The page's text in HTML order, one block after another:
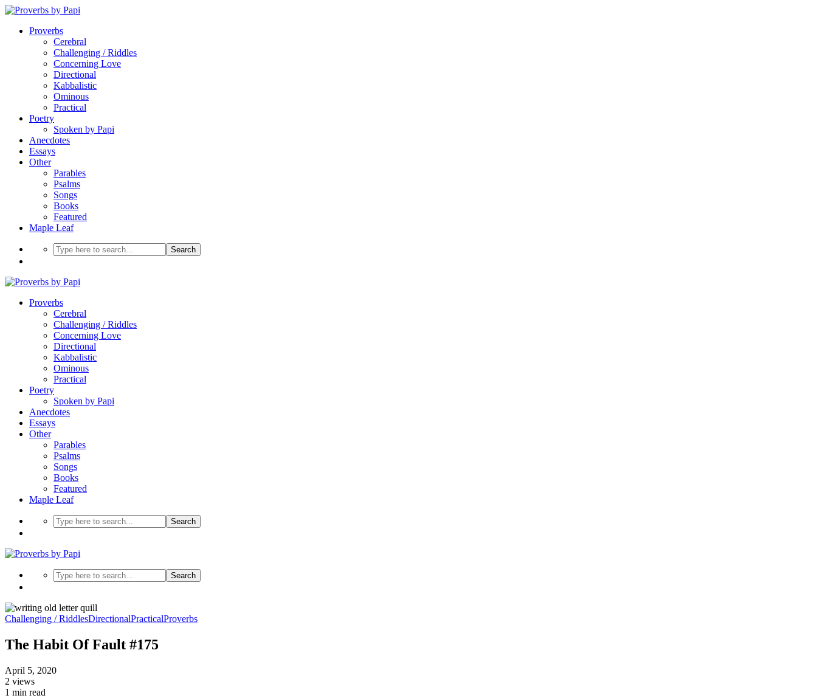
Proverbs
Cerebral
Challenging / Riddles
Concerning Love
Directional
Kabbalistic
Ominous
Practical
Poetry
Spoken by Papi
Anecdotes
Essays
Other
Parables
Psalms
Songs
Books
Featured
Maple Leaf
Search
Proverbs
Cerebral
Challenging / Riddles
Concerning Love
Directional
Kabbalistic
Ominous
Practical
Poetry
Spoken by Papi
Anecdotes
Essays
Other
Parables
Psalms
Songs
Books
Featured
Maple Leaf
Search
Search
Challenging / RiddlesDirectionalPracticalProverbs
The Habit Of Fault #175
April 5, 2020
2 views
1 min read